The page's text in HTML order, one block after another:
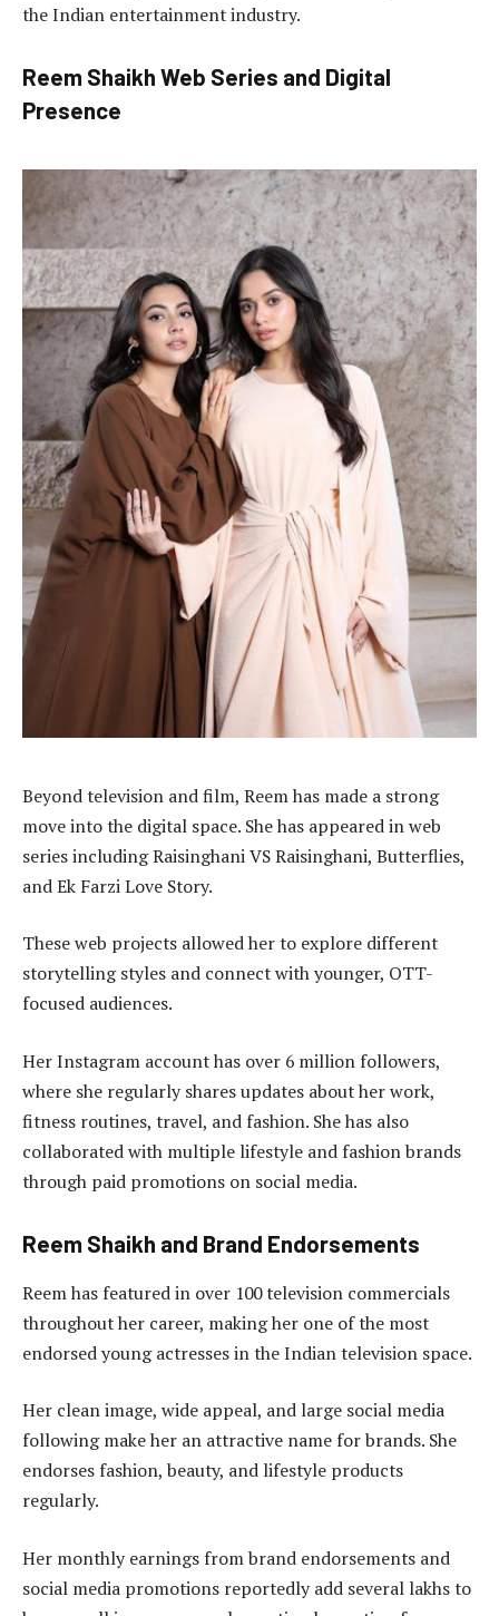
the Indian entertainment industry.
Reem Shaikh Web Series and Digital
Presence
Beyond television and film, Reem has made a strong
move into the digital space. She has appeared in web
series including Raisinghani VS Raisinghani, Butterflies,
and Ek Farzi Love Story.
These web projects allowed her to explore different
storytelling styles and connect with younger, OTT-
focused audiences.
Her Instagram account has over 6 million followers,
where she regularly shares updates about her work,
fitness routines, travel, and fashion. She has also
collaborated with multiple lifestyle and fashion brands
through paid promotions on social media.
Reem Shaikh and Brand Endorsements
Reem has featured in over 100 television commercials
throughout her career, making her one of the most
endorsed young actresses in the Indian television space.
Her clean image, wide appeal, and large social media
following make her an attractive name for brands. She
endorses fashion, beauty, and lifestyle products
regularly.
Her monthly earnings from brand endorsements and
social media promotions reportedly add several lakhs to